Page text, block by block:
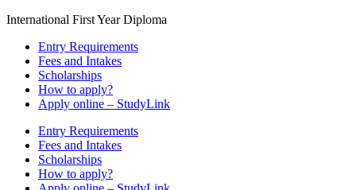
International First Year Diploma
Entry Requirements
Fees and Intakes
Scholarships
How to apply?
Apply online – StudyLink
Entry Requirements
Fees and Intakes
Scholarships
How to apply?